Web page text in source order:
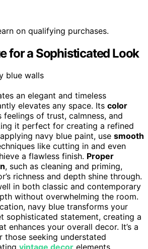
on qualifying purchases.
for a Sophisticated Look
an elegant and timeless
elevates any space. Its color
feelings of trust, calmness, and
it perfect for creating a refined
navy blue paint, use smooth
like cutting in and even
a flawless finish. Proper
, such as cleaning and priming,
richness and depth shine through.
in both classic and contemporary
without overwhelming the room.
navy blue transforms your
sophisticated statement, creating a
enhances your overall decor. It’s a
those seeking understated